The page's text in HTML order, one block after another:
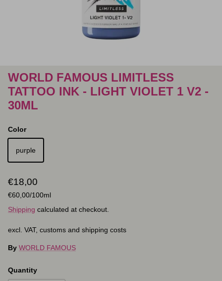
WORLD FAMOUS LIMITLESS
TATTOO INK - LIGHT VIOLET 1 V2 -
30ML
Color
purple
Regular price
€18,00
Unit price
€60,00/100ml
Shipping calculated at checkout.
excl. VAT, customs and shipping costs
By WORLD FAMOUS
Quantity